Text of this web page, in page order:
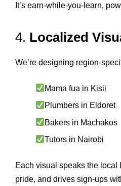
It’s earn-while-you-learn,
4. Localized
We’re designing region-
Mama fua in Kisii
Plumbers in Eldoret
Bakers in Machakos
Tutors in Nairobi
Each visual speaks the local
pride, and drives sign-ups